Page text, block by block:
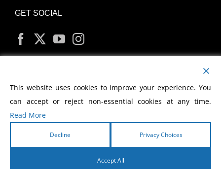
GET SOCIAL
MY ACCOUNT
2026 Morris Cerullo World Evangelism
This website uses cookies to improve your experience. You
can accept or reject non-essential cookies at any time.
Read More
Decline Privacy Choices
Accept All